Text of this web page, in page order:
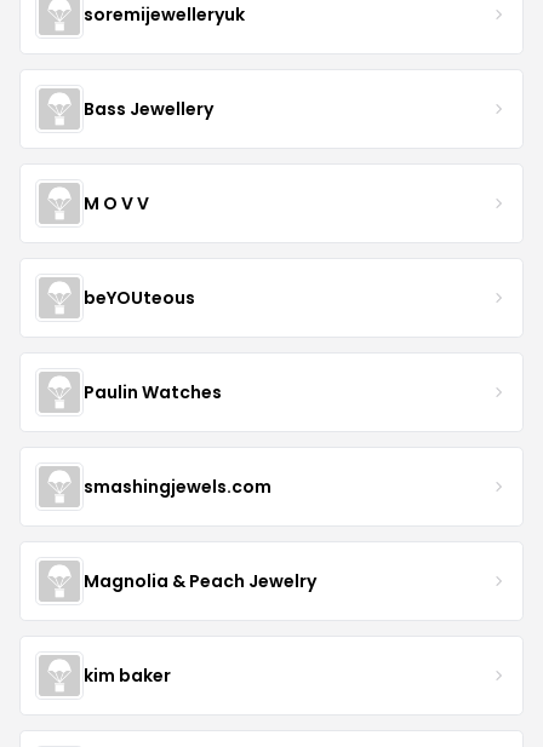
soremijewelleryuk
Bass Jewellery
M O V V
beYOUteous
Paulin Watches
smashingjewels.com
Magnolia & Peach Jewelry
kim baker